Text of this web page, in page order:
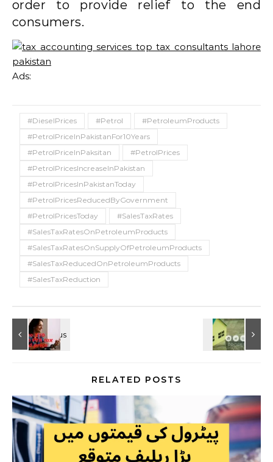
order to provide relief to the end
consumers.
Ads:
#DieselPrices #Petrol
#PetroleumProducts
#PetrolPriceInPakistanFor10Years
#PetrolPriceInPaksitan
#PetrolPrices
#PetrolPricesIncreaseInPakistan
#PetrolPricesInPakistanToday
#PetrolPricesReducedByGovernment
#PetrolPricesToday
#SalesTaxRates
#SalesTaxRatesOnPetroleumProducts
#SalesTaxRatesOnSupplyOfPetroleumProducts
#SalesTaxReducedOnPetroleumProducts
#SalesTaxReduction
RELATED POSTS